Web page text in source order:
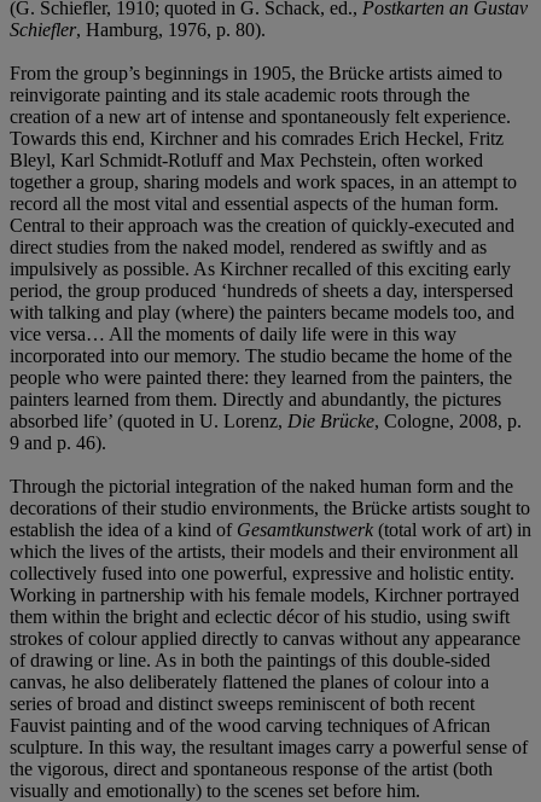
(G. Schiefler, 1910; quoted in G. Schack, ed., Postkarten an Gustav
Schiefler, Hamburg, 1976, p. 80).
From the group’s beginnings in 1905, the Brücke artists aimed to
reinvigorate painting and its stale academic roots through the
creation of a new art of intense and spontaneously felt experience.
Towards this end, Kirchner and his comrades Erich Heckel, Fritz
Bleyl, Karl Schmidt-Rotluff and Max Pechstein, often worked
together a group, sharing models and work spaces, in an attempt to
record all the most vital and essential aspects of the human form.
Central to their approach was the creation of quickly-executed and
direct studies from the naked model, rendered as swiftly and as
impulsively as possible. As Kirchner recalled of this exciting early
period, the group produced ‘hundreds of sheets a day, interspersed
with talking and play (where) the painters became models too, and
vice versa… All the moments of daily life were in this way
incorporated into our memory. The studio became the home of the
people who were painted there: they learned from the painters, the
painters learned from them. Directly and abundantly, the pictures
absorbed life’ (quoted in U. Lorenz, Die Brücke, Cologne, 2008, p.
9 and p. 46).
Through the pictorial integration of the naked human form and the
decorations of their studio environments, the Brücke artists sought to
establish the idea of a kind of Gesamtkunstwerk (total work of art) in
which the lives of the artists, their models and their environment all
collectively fused into one powerful, expressive and holistic entity.
Working in partnership with his female models, Kirchner portrayed
them within the bright and eclectic décor of his studio, using swift
strokes of colour applied directly to canvas without any appearance
of drawing or line. As in both the paintings of this double-sided
canvas, he also deliberately flattened the planes of colour into a
series of broad and distinct sweeps reminiscent of both recent
Fauvist painting and of the wood carving techniques of African
sculpture. In this way, the resultant images carry a powerful sense of
the vigorous, direct and spontaneous response of the artist (both
visually and emotionally) to the scenes set before him.